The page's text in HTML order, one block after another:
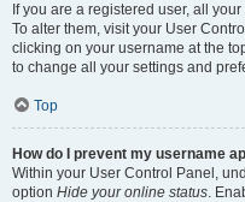
If you are a registered user, all
To alter them, visit your User
clicking on your username at the
to change all your settings and
Top
How do I prevent my username
Within your User Control Panel,
option Hide your online status.